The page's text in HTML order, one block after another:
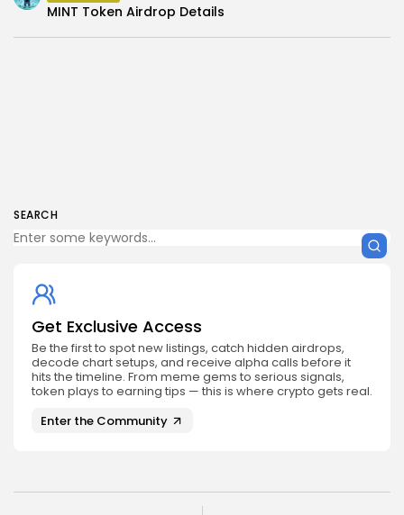
SEARCH
Get Exclusive Access
Be the first to spot new listings, catch hidden airdrops,
decode chart setups, and receive alpha calls before it
hits the timeline. From meme gems to serious signals,
token plays to earning tips — this is where crypto gets real.
Enter the Community
MINT Token Airdrop Details